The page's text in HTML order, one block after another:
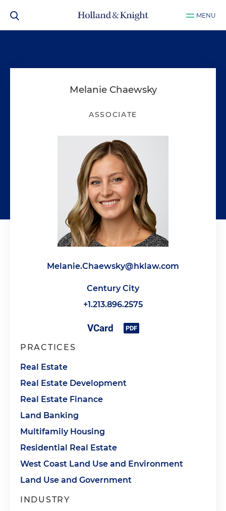
MENU
Melanie Chaewsky
ASSOCIATE
Melanie.Chaewsky@hklaw.com
Century City
+1.213.896.2575
PRACTICES
Real Estate
Real Estate Development
Real Estate Finance
Land Banking
Multifamily Housing
Residential Real Estate
West Coast Land Use and Environment
Land Use and Government
INDUSTRY